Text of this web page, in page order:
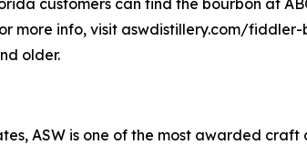
more info, visit aswdistillery.com/
older.
ASW is one of the most awarded